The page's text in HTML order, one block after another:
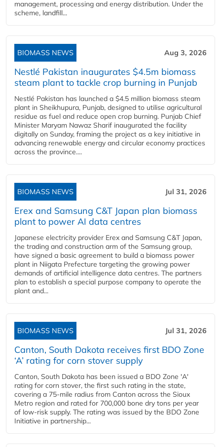
management, processing and energy distribution. Under the
scheme, landfill...
BIOMASS NEWS Aug 3, 2026
Nestlé Pakistan inaugurates $4.5m biomass
steam plant to tackle crop burning in Punjab
Nestlé Pakistan has launched a $4.5 million biomass steam
plant in Sheikhupura, Punjab, designed to utilise agricultural
residue as fuel and reduce open crop burning. Punjab Chief
Minister Maryam Nawaz Sharif inaugurated the facility
digitally on Sunday, framing the project as a key initiative in
advancing renewable energy and circular economy practices
across the province....
BIOMASS NEWS Jul 31, 2026
Erex and Samsung C&T Japan plan biomass
plant to power AI data centres
Japanese electricity provider Erex and Samsung C&T Japan,
the trading and construction arm of the Samsung group,
have signed a basic agreement to build a biomass power
plant in Niigata Prefecture targeting the growing power
demands of artificial intelligence data centres. The partners
plan to establish a special purpose company to operate the
plant and...
BIOMASS NEWS Jul 31, 2026
Canton, South Dakota receives first BDO Zone
‘A’ rating for corn stover supply
Canton, South Dakota has been issued a BDO Zone 'A'
rating for corn stover, the first such rating in the state,
covering a 75-mile radius from Canton across the Sioux
Metro region and rated for 700,000 bone dry tons per year
of low-risk supply. The rating was issued by the BDO Zone
Initiative in partnership...